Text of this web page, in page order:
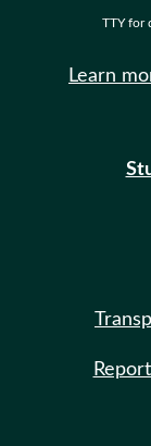
TTY for
Learn